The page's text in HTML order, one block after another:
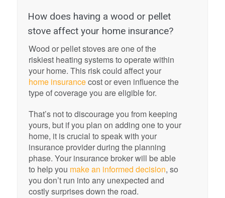
How does having a wood or pellet
stove affect your home insurance?
Wood or pellet stoves are one of the
riskiest heating systems to operate within
your home. This risk could affect your
home insurancecost or even influence the
type of coverage you are eligible for.
That’s not to discourage you from keeping
yours, but if you plan on adding one to your
home, it is crucial to speak with your
insurance provider during the planning
phase. Your insurance broker will be able
to help you make an informed decision, so
you don’t run into any unexpected and
costly surprises down the road.